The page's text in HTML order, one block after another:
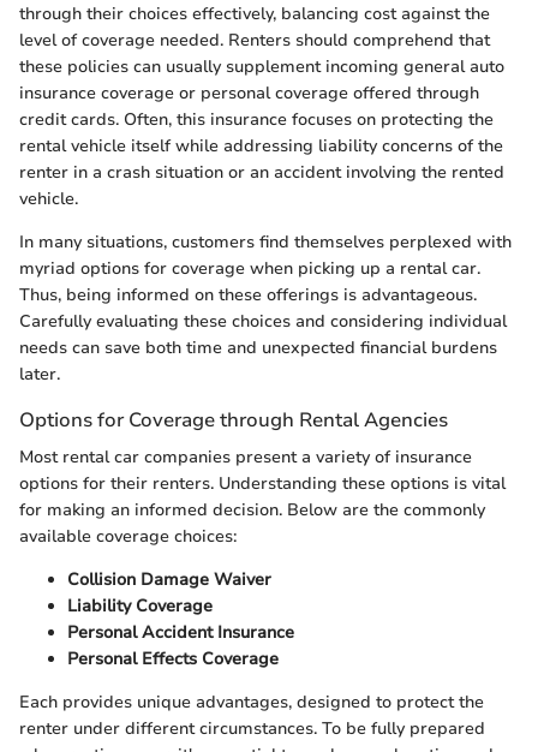
through their choices effectively, balancing cost against the
level of coverage needed. Renters should comprehend that
these policies can usually supplement incoming general auto
insurance coverage or personal coverage offered through
credit cards. Often, this insurance focuses on protecting the
rental vehicle itself while addressing liability concerns of the
renter in a crash situation or an accident involving the rented
vehicle.
In many situations, customers find themselves perplexed with
myriad options for coverage when picking up a rental car.
Thus, being informed on these offerings is advantageous.
Carefully evaluating these choices and considering individual
needs can save both time and unexpected financial burdens
later.
Options for Coverage through Rental Agencies
Most rental car companies present a variety of insurance
options for their renters. Understanding these options is vital
for making an informed decision. Below are the commonly
available coverage choices:
Collision Damage Waiver
Liability Coverage
Personal Accident Insurance
Personal Effects Coverage
Each provides unique advantages, designed to protect the
renter under different circumstances. To be fully prepared